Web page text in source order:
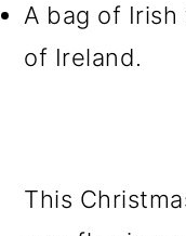
A bag of
of Ireland.
This